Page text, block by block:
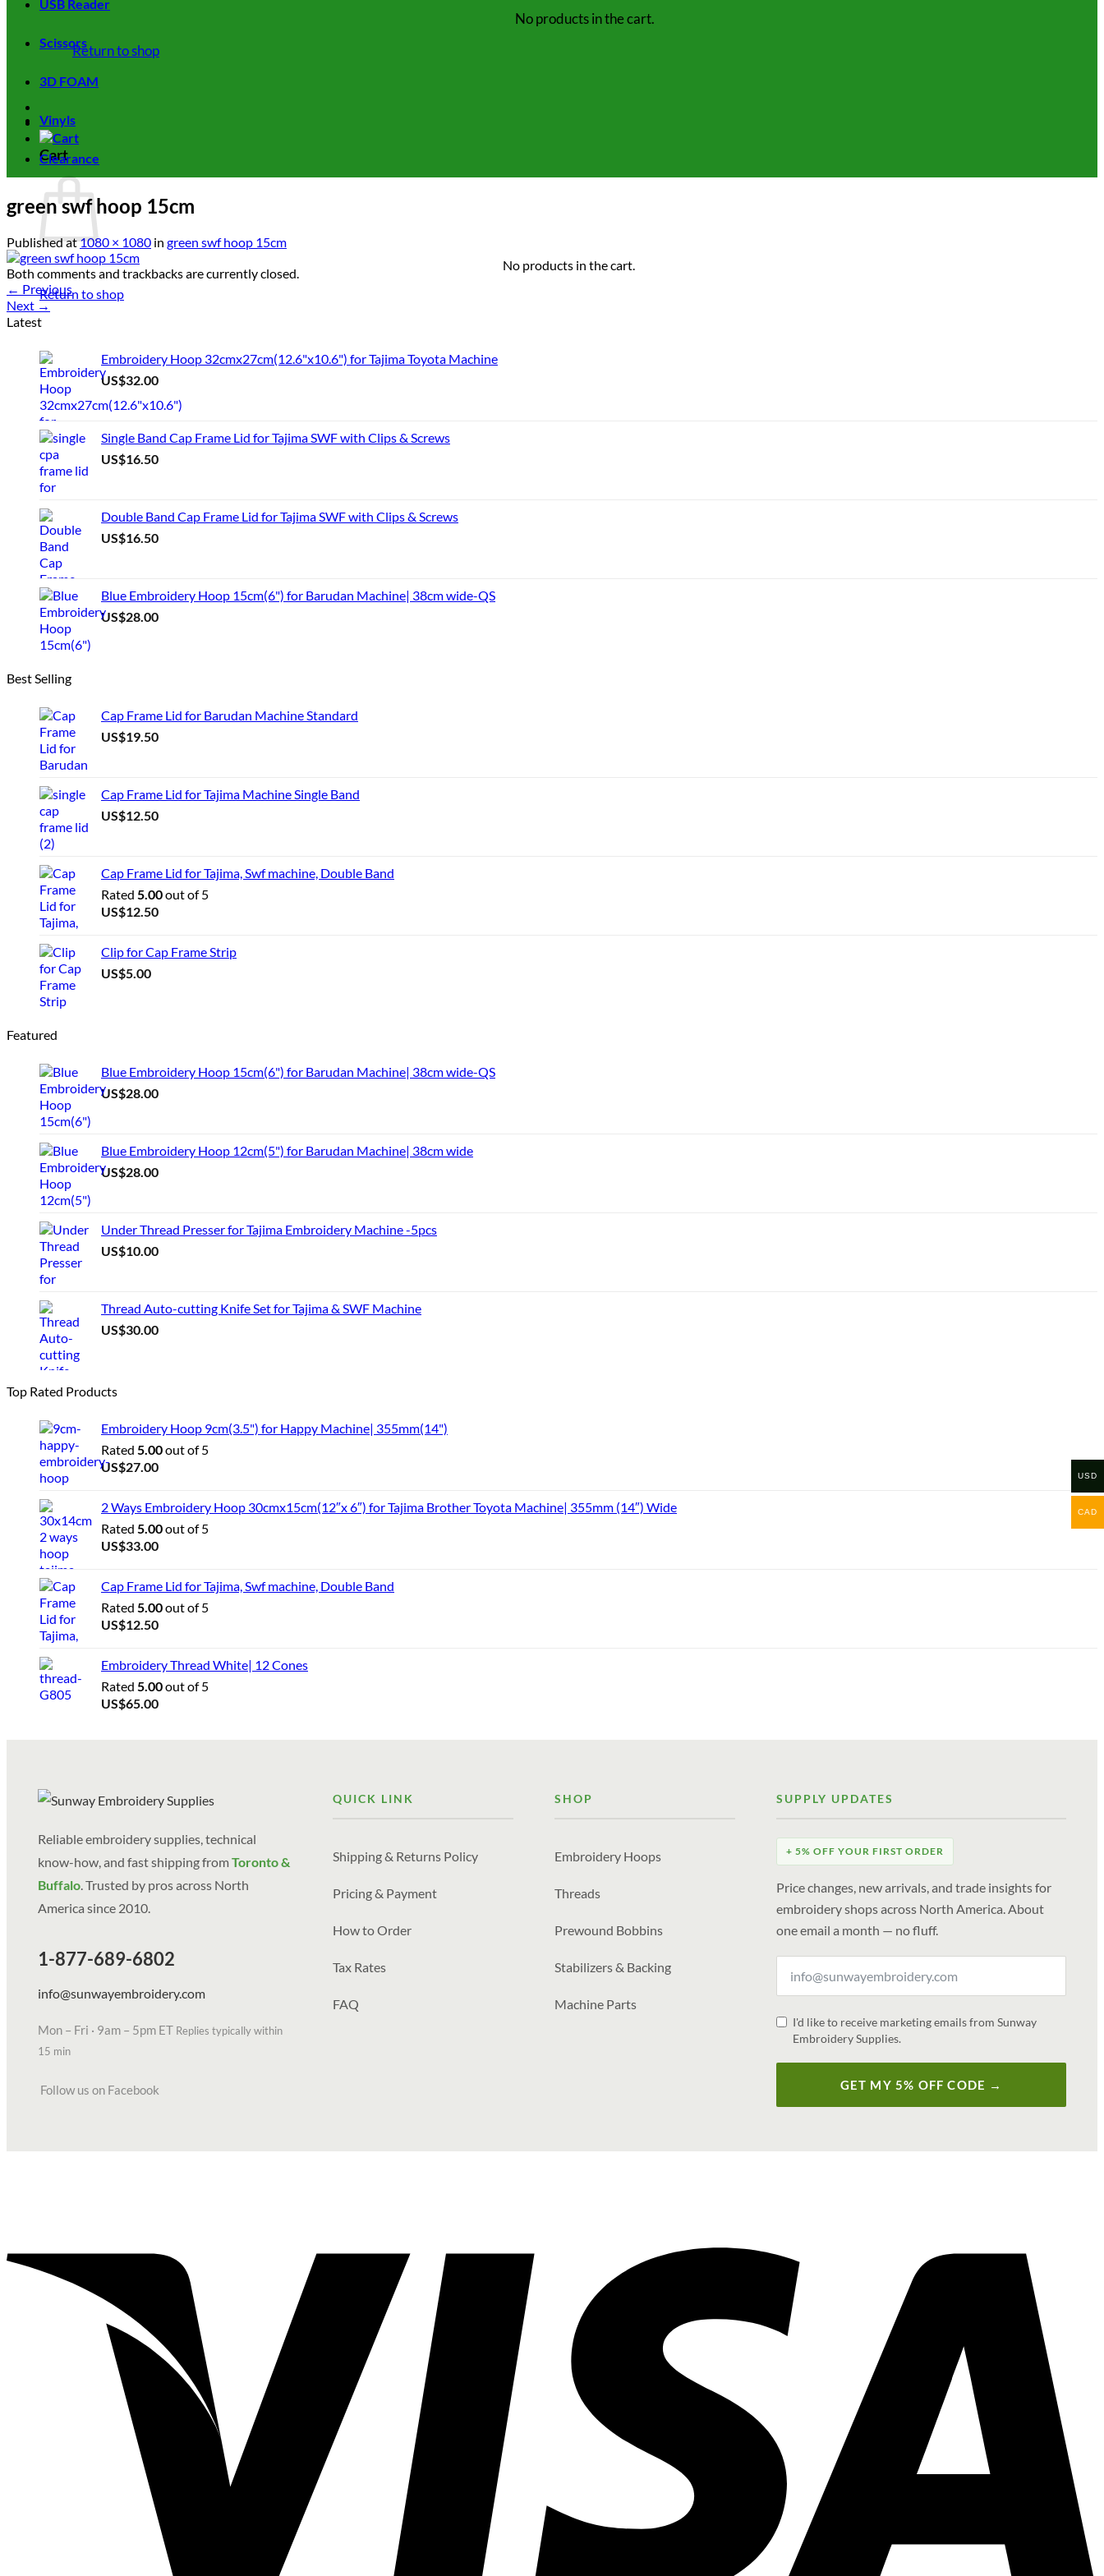
No products in the cart.
Return to shop
Cart
No products in the cart.
Return to shop
USB Reader
Scissors
3D FOAM
Vinyls
Clearance
green swf hoop 15cm
Publishedat1080 × 1080 in green swf hoop 15cm
Both comments and trackbacks are currently closed.
← Previous
Next →
Latest
Embroidery Hoop 32cmx27cm(12.6"x10.6") for Tajima Toyota Machine
US$32.00
Single Band Cap Frame Lid for Tajima SWF with Clips & Screws
US$16.50
Double Band Cap Frame Lid for Tajima SWF with Clips & Screws
US$16.50
Blue Embroidery Hoop 15cm(6") for Barudan Machine| 38cm wide-QS
US$28.00
Best Selling
Cap Frame Lid for Barudan Machine Standard
US$19.50
Cap Frame Lid for Tajima Machine Single Band
US$12.50
Cap Frame Lid for Tajima, Swf machine, Double Band
Rated 5.00out of 5
US$12.50
Clip for Cap Frame Strip
US$5.00
Featured
Blue Embroidery Hoop 15cm(6") for Barudan Machine| 38cm wide-QS
US$28.00
Blue Embroidery Hoop 12cm(5") for Barudan Machine| 38cm wide
US$28.00
Under Thread Presser for Tajima Embroidery Machine -5pcs
US$10.00
Thread Auto-cutting Knife Set for Tajima & SWF Machine
US$30.00
Top Rated Products
Embroidery Hoop 9cm(3.5") for Happy Machine| 355mm(14")
Rated 5.00out of 5
US$27.00
2 Ways Embroidery Hoop 30cmx15cm(12″x 6″) for Tajima Brother Toyota Machine| 355mm (14″) Wide
Rated 5.00out of 5
US$33.00
Cap Frame Lid for Tajima, Swf machine, Double Band
Rated 5.00out of 5
US$12.50
Embroidery Thread White| 12 Cones
Rated 5.00out of 5
US$65.00
Reliable embroidery supplies, technical
know-how, and fast shipping fromToronto &
Buffalo. Trusted by pros across North
America since 2010.
1-877-689-6802
info@sunwayembroidery.com
Mon – Fri · 9am – 5pm ET Replies typically within
15 min
Follow us on Facebook
QUICK LINK
Shipping & Returns Policy
Pricing & Payment
How to Order
Tax Rates
FAQ
SHOP
Embroidery Hoops
Threads
Prewound Bobbins
Stabilizers & Backing
Machine Parts
SUPPLY UPDATES
+ 5% OFF YOUR FIRST ORDER
Price changes, new arrivals, and trade insights for
embroidery shops across North America. About
one email a month — no fluff.
I'd like to receive marketing emails from Sunway
Embroidery Supplies.
GET MY 5% OFF CODE →
USD
CAD